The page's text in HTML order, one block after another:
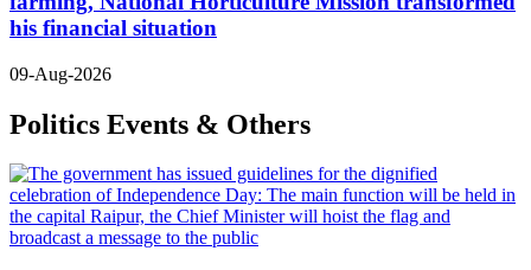
his financial situation
09-Aug-2026
Politics Events & Others